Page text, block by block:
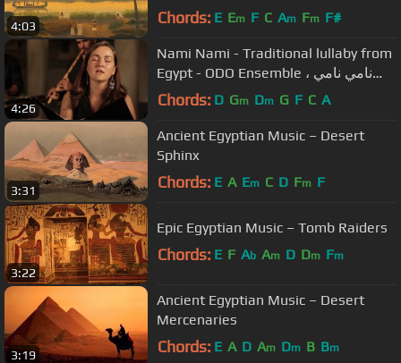
4:03 Chords: E Em F C Am Fm F#
4:26
Nami Nami - Traditional lullaby from
Egypt - ODO Ensemble نامي نامي ،
تهليل
Chords: D Gm Dm G F C A
3:31
Ancient Egyptian Music – Desert
Sphinx
Chords: E A Em C D Fm F
3:22
Epic Egyptian Music – Tomb Raiders
Chords: E F Ab Am D Dm Fm
3:19
Ancient Egyptian Music – Desert
Mercenaries
Chords: E A D Am Dm B Bm